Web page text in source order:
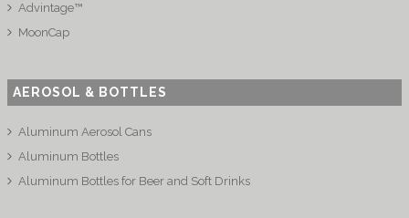
Advintage™
MoonCap
AEROSOL & BOTTLES
Aluminum Aerosol Cans
Aluminum Bottles
Aluminum Bottles for Beer and Soft Drinks